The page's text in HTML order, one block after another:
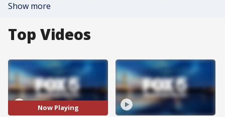
Show more
Top Videos
Now Playing